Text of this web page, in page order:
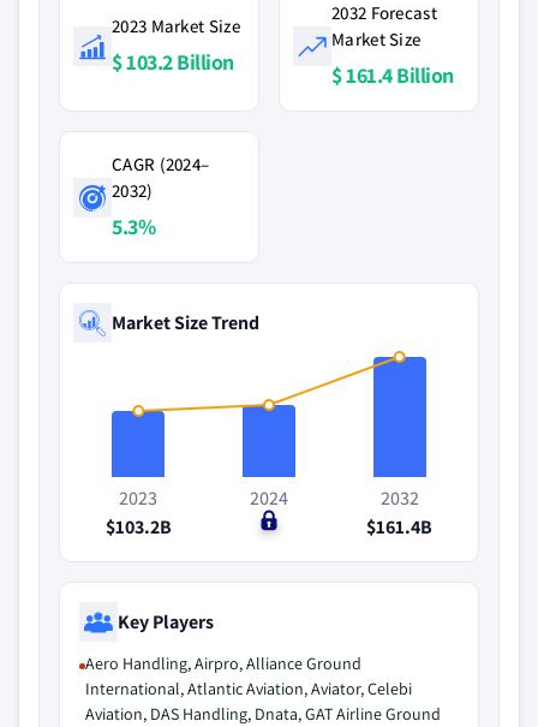
2023 Market Size
$ 103.2 Billion
2032 Forecast
Market Size
$ 161.4 Billion
CAGR (2024–
2032)
5.3%
Market Size Trend
2023
$103.2B
2024
$0
2032
$161.4B
Key Players
Aero Handling, Airpro, Alliance Ground
International, Atlantic Aviation, Aviator, Celebi
Aviation, DAS Handling, Dnata, GAT Airline Ground